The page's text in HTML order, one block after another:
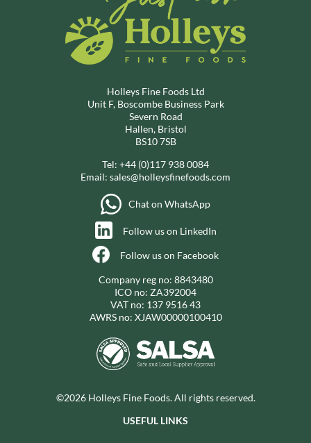
Holleys Fine Foods Ltd
Unit F, Boscombe Business Park
Severn Road
Hallen, Bristol
BS10 7SB
Tel: +44 (0)117 938 0084
Email: sales@holleysfinefoods.com
Chat on WhatsApp
Follow us on LinkedIn
Follow us on Facebook
Company reg no: 8843480
ICO no: ZA392004
VAT no: 137 9516 43
AWRS no: XJAW00000100410
©2026 Holleys Fine Foods. All rights reserved.
USEFUL LINKS